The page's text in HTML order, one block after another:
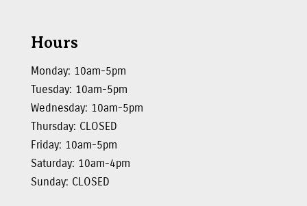
Hours
Monday: 10am-5pm
Tuesday: 10am-5pm
Wednesday: 10am-5pm
Thursday: CLOSED
Friday: 10am-5pm
Saturday: 10am-4pm
Sunday: CLOSED